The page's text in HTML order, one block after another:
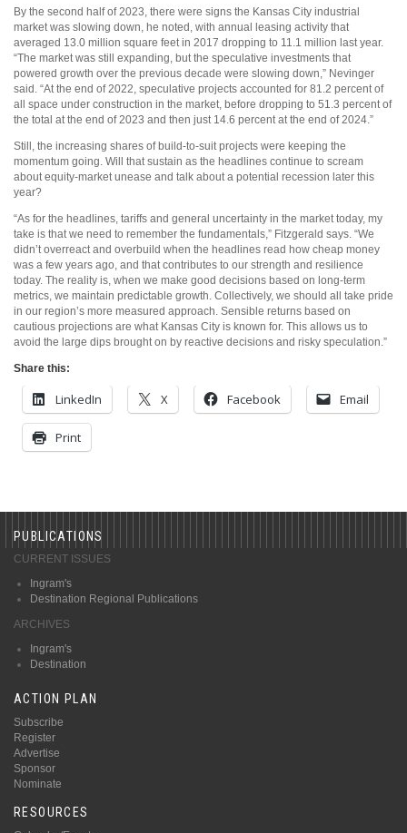
By the second half of 2023, there were signs the Kansas City industrial
market was slowing down, he noted, with annual leasing activity that
averaged 13.0 million square feet in 2017 dropping to 11.1 million last year.
“The market was still expanding, but the speculative investments that
powered growth over the previous decade were slowing down,” Nevinger
said. “At the end of 2022, speculative projects accounted for 81.2 percent of
all space under construction in the market, before dropping to 51.3 percent of
the total at the end of 2023 and then just 14.6 percent at the end of 2024.”
Still, the increasing shares of build-to-suit projects were keeping the
momentum going. Will that sustain as the headlines continue to scream
about equity-market unease and talk about a potential recession later this
year?
“As for the headlines, tariffs and general uncertainty in the market today, my
take is that we need to remember the fundamentals,” Fitzgerald says. “We
didn’t overreact and overbuild when the headlines read how cheap money
was a few years ago, and that contributes to our strength and resilience
today. The reality is, when we make good decisions based on long-term
metrics, we maintain predictable growth. Collectively, we should all take pride
in our region’s more measured approach. Sensible returns based on
cautious projections are what Kansas City is known for. This allows us to
avoid the large dips brought on by reactive decisions and risky speculation.”
Share this:
LinkedIn X Facebook Email
Print
PUBLICATIONS
CURRENT ISSUES
Ingram's
Destination Regional Publications
ARCHIVES
Ingram's
Destination
ACTION PLAN
Subscribe
Register
Advertise
Sponsor
Nominate
RESOURCES